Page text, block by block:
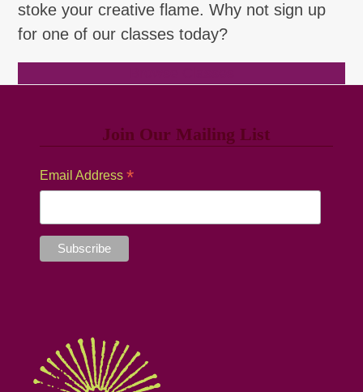
stoke your creative flame. Why not sign up
for one of our classes today?
Join Our Mailing List
Email Address *